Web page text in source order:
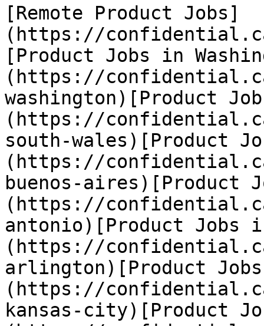
[Remote Product Jobs]
(https://
[Product Jobs in
(https://
washington)[Product
(https://
south-wales)[Product
(https://
buenos-aires)[Product
(https://
antonio)[Product Jobs
(https://
arlington)[Product
(https://
kansas-city)[Product